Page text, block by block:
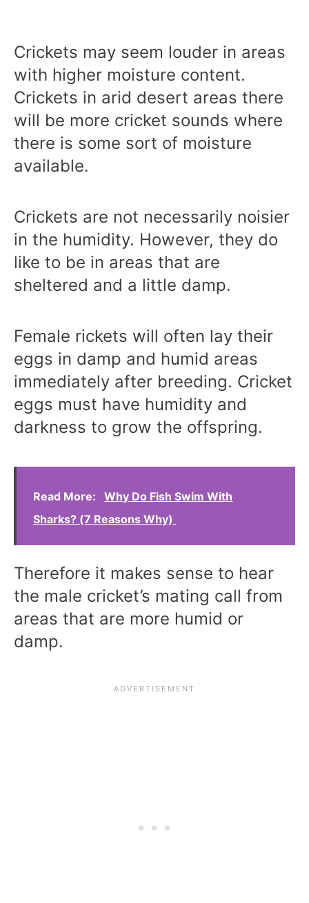
Crickets may seem louder in areas
with higher moisture content.
Crickets in arid desert areas there
will be more cricket sounds where
there is some sort of moisture
available.
Crickets are not necessarily noisier
in the humidity. However, they do
like to be in areas that are
sheltered and a little damp.
Female rickets will often lay their
eggs in damp and humid areas
immediately after breeding. Cricket
eggs must have humidity and
darkness to grow the offspring.
Read More:
Why Do Fish Swim With
Sharks? (7 Reasons Why)
Therefore it makes sense to hear
the male cricket’s mating call from
areas that are more humid or
damp.